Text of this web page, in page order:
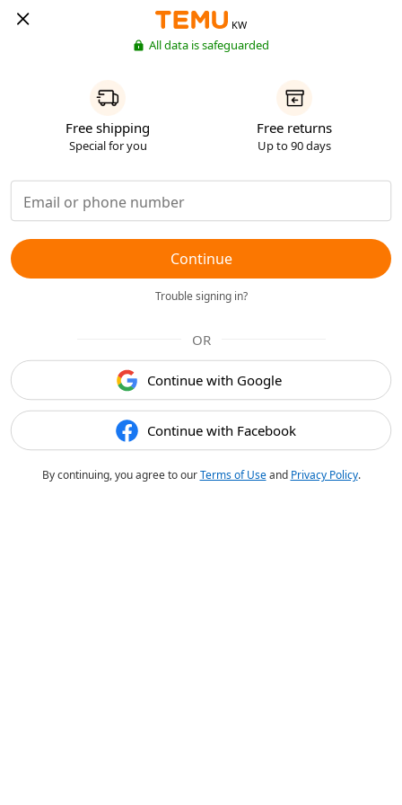
KW
All data is safeguarded
Free shipping
Special for you
Free returns
Up to 90 days
Continue
Trouble signing in?
OR
Continue with Google
Continue with Facebook
By continuing, you agree to ourTerms of Useand Privacy Policy.